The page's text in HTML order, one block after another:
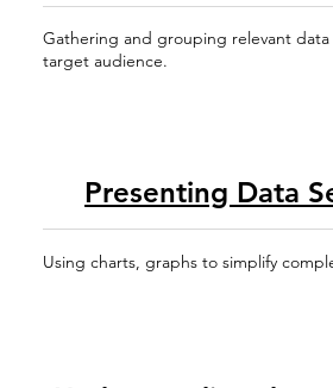
Gathering and grouping relevant
target audience.
Presenting Data
Using charts, graphs to simplify